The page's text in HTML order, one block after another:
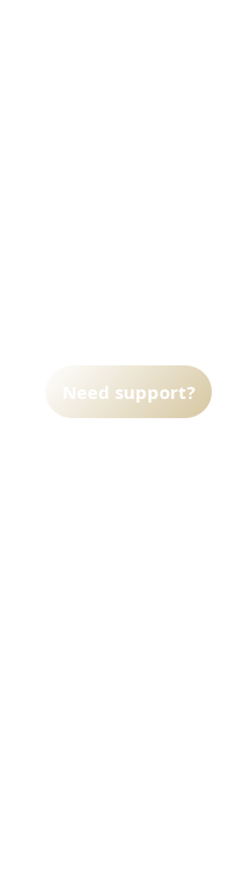
Need support?